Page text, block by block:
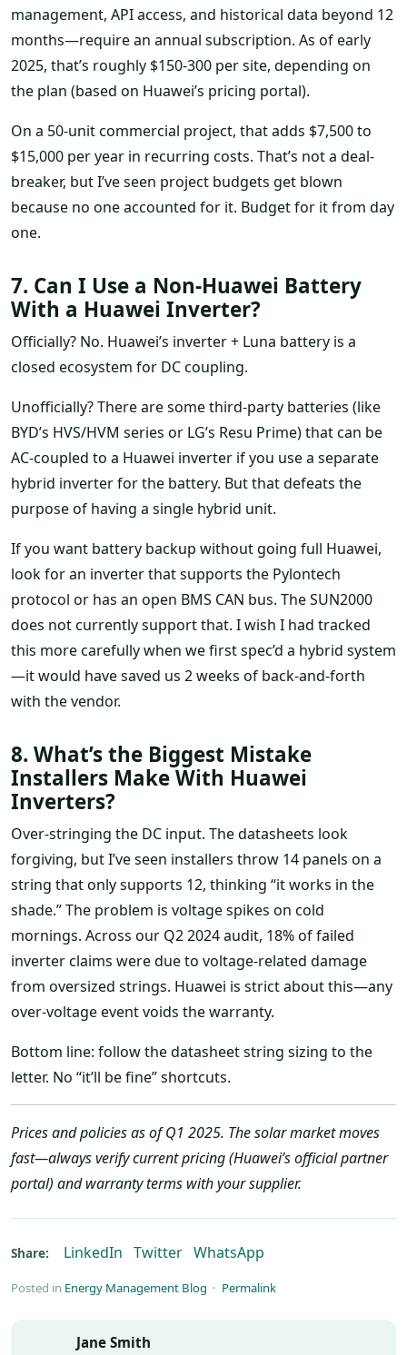
management, API access, and historical data beyond 12
months—require an annual subscription. As of early
2025, that’s roughly $150-300 per site, depending on
the plan (based on Huawei’s pricing portal).
On a 50-unit commercial project, that adds $7,500 to
$15,000 per year in recurring costs. That’s not a deal-
breaker, but I’ve seen project budgets get blown
because no one accounted for it. Budget for it from day
one.
7. Can I Use a Non-Huawei Battery
With a Huawei Inverter?
Officially? No. Huawei’s inverter + Luna battery is a
closed ecosystem for DC coupling.
Unofficially? There are some third-party batteries (like
BYD’s HVS/HVM series or LG’s Resu Prime) that can be
AC-coupled to a Huawei inverter if you use a separate
hybrid inverter for the battery. But that defeats the
purpose of having a single hybrid unit.
If you want battery backup without going full Huawei,
look for an inverter that supports the Pylontech
protocol or has an open BMS CAN bus. The SUN2000
does not currently support that. I wish I had tracked
this more carefully when we first spec’d a hybrid system
—it would have saved us 2 weeks of back-and-forth
with the vendor.
8. What’s the Biggest Mistake
Installers Make With Huawei
Inverters?
Over-stringing the DC input. The datasheets look
forgiving, but I’ve seen installers throw 14 panels on a
string that only supports 12, thinking “it works in the
shade.” The problem is voltage spikes on cold
mornings. Across our Q2 2024 audit, 18% of failed
inverter claims were due to voltage-related damage
from oversized strings. Huawei is strict about this—any
over-voltage event voids the warranty.
Bottom line: follow the datasheet string sizing to the
letter. No “it’ll be fine” shortcuts.
Prices and policies as of Q1 2025. The solar market moves
fast—always verify current pricing (Huawei’s official partner
portal) and warranty terms with your supplier.
Share: LinkedIn Twitter WhatsApp
Posted in Energy Management Blog · Permalink
Jane Smith